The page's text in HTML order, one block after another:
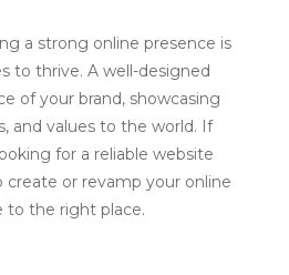
a strong online presence is
to thrive. A well-designed
of your brand, showcasing
and values to the world. If
for a reliable website
or revamp your online
to the right place.